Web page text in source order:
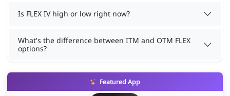
Is FLEX IV high or low right now?
What's the difference between ITM and OTM FLEX
options?
Featured App